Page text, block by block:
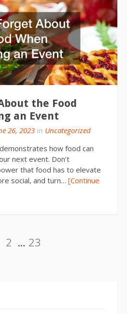
the Food
an Event
26, 2023 in Uncategorized
how food can
next event. Don’t
that food has to elevate
social, and turn… [Continue
Page
2 … Page
23